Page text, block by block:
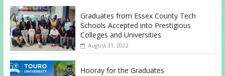
Graduates from Essex County Tech
Schools Accepted into Prestigious
Colleges and Universities
August 31, 2022
Hooray for the Graduates